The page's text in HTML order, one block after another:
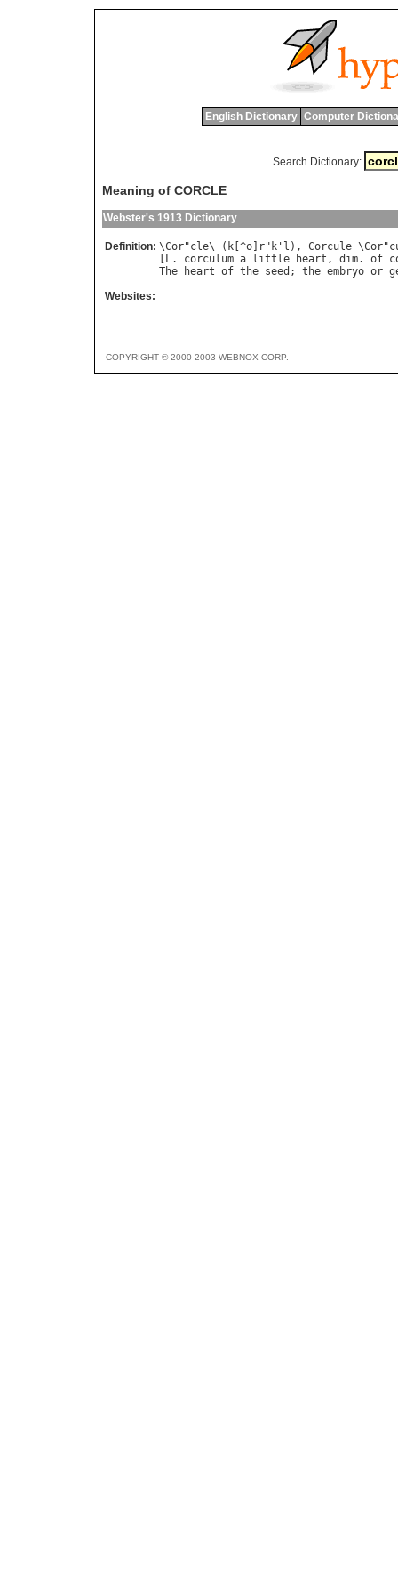
English Dictionary Computer
Search Dictionary:
Meaning of CORCLE
Webster's 1913 Dictionary
Definition: \Cor"cle\ ( k [^o r" k ' l ), Corcule \Cor"
L. corculum a little heart , dim. of
The
heart of the seed ; the embryo or
Websites:
COPYRIGHT © 2000-2003 WEBNOX CORP.